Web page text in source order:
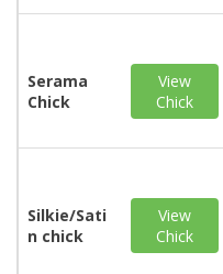
Serama
Chick
View
Chick
Silkie/Sati
n chick
View
Chick